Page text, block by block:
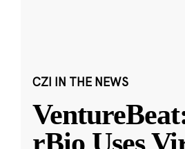
CZI IN THE NEWS